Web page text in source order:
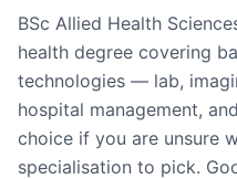
BSc Allied Health
health degree covering
technologies — lab,
hospital management,
choice if you are unsure
specialisation to pick.